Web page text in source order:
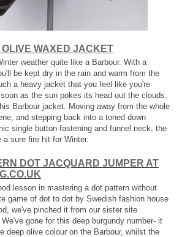
WAXED JACKET
weather quite like a Barbour. With a
be kept dry in the rain and warm from the
a heavy jacket that you feel like you're
as the sun pokes its head out the clouds.
Barbour jacket. Moving away from the whole
and stepping back into a toned down
single button fastening and funnel neck, the
sure fire hit for Winter.
DOT JACQUARD JUMPER AT
lesson in mastering a dot pattern without
game of dot to dot by Swedish fashion house
we've pinched it from our sister site
gone for this deep burgundy number- it
deep olive colour on the Barbour, whilst the